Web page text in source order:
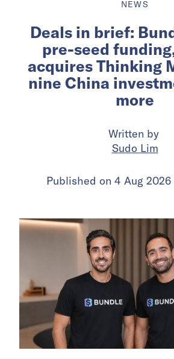
NEWS
Deals in brief:
pre-seed
acquires Thinking
nine China
more
Written by
Sudo Lim
Published on 4 Aug 2026